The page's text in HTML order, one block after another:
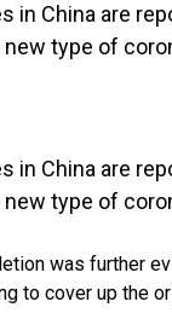
in China are
new type of
in China are
new type of
was further
to cover up the